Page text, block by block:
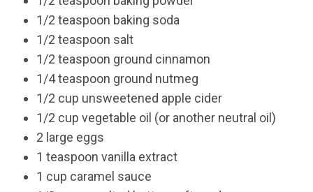
1/2 teaspoon baking soda
1/2 teaspoon salt
1/2 teaspoon ground cinnamon
1/4 teaspoon ground nutmeg
1/2 cup unsweetened apple cider
1/2 cup vegetable oil (or another neutral oil)
2 large eggs
1 teaspoon vanilla extract
1 cup caramel sauce